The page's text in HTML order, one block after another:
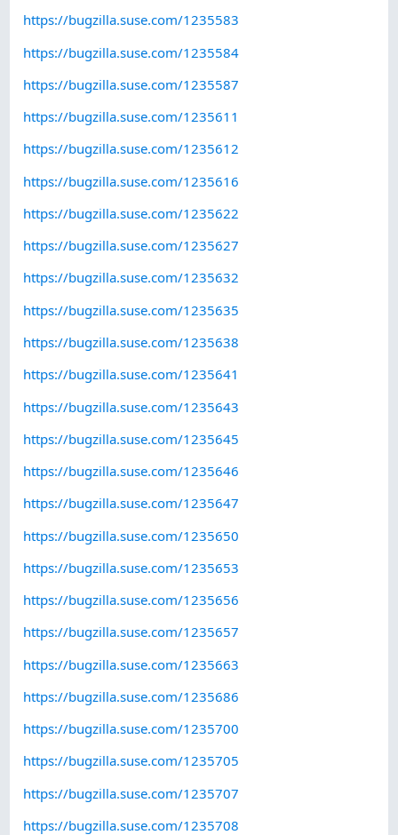
https://bugzilla.suse.com/1235583
https://bugzilla.suse.com/1235584
https://bugzilla.suse.com/1235587
https://bugzilla.suse.com/1235611
https://bugzilla.suse.com/1235612
https://bugzilla.suse.com/1235616
https://bugzilla.suse.com/1235622
https://bugzilla.suse.com/1235627
https://bugzilla.suse.com/1235632
https://bugzilla.suse.com/1235635
https://bugzilla.suse.com/1235638
https://bugzilla.suse.com/1235641
https://bugzilla.suse.com/1235643
https://bugzilla.suse.com/1235645
https://bugzilla.suse.com/1235646
https://bugzilla.suse.com/1235647
https://bugzilla.suse.com/1235650
https://bugzilla.suse.com/1235653
https://bugzilla.suse.com/1235656
https://bugzilla.suse.com/1235657
https://bugzilla.suse.com/1235663
https://bugzilla.suse.com/1235686
https://bugzilla.suse.com/1235700
https://bugzilla.suse.com/1235705
https://bugzilla.suse.com/1235707
https://bugzilla.suse.com/1235708